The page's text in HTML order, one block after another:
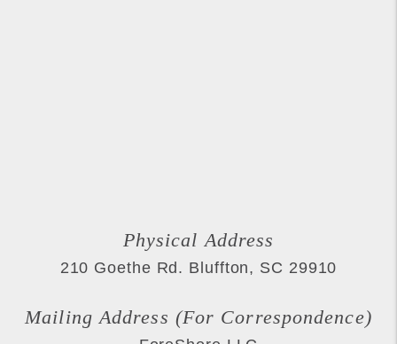
Physical Address
210 Goethe Rd. Bluffton, SC 29910
Mailing Address (For Correspondence)